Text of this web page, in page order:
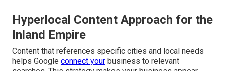
Hyperlocal Content Approach for the
Inland Empire
Content that references specific cities and local needs
helps Google connect your business to relevant